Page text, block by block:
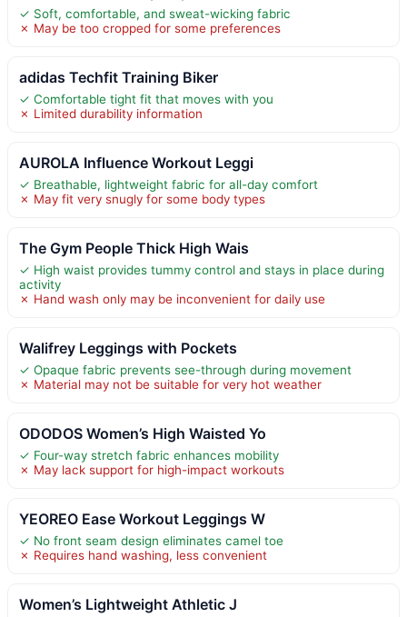
✓ Soft, comfortable, and sweat-wicking fabric
✗ May be too cropped for some preferences
adidas Techfit Training Biker
✓ Comfortable tight fit that moves with you
✗ Limited durability information
AUROLA Influence Workout Leggi
✓ Breathable, lightweight fabric for all-day comfort
✗ May fit very snugly for some body types
The Gym People Thick High Wais
✓ High waist provides tummy control and stays in place during
activity
✗ Hand wash only may be inconvenient for daily use
Walifrey Leggings with Pockets
✓ Opaque fabric prevents see-through during movement
✗ Material may not be suitable for very hot weather
ODODOS Women’s High Waisted Yo
✓ Four-way stretch fabric enhances mobility
✗ May lack support for high-impact workouts
YEOREO Ease Workout Leggings W
✓ No front seam design eliminates camel toe
✗ Requires hand washing, less convenient
Women’s Lightweight Athletic J